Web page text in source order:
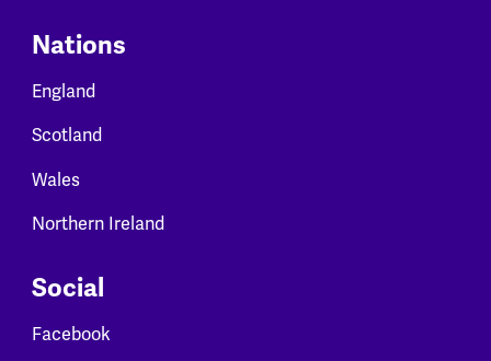
Nations
England
Scotland
Wales
Northern Ireland
Social
Facebook